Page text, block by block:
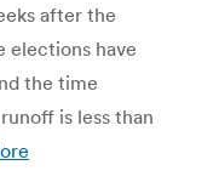
after the
elections have
the time
is less than